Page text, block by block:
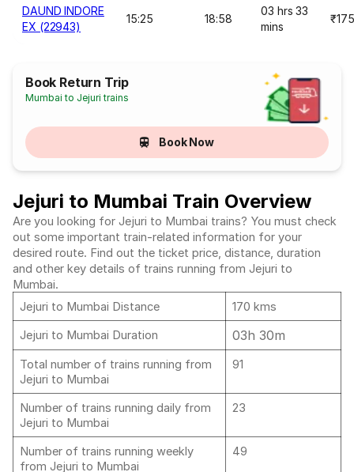
DAUND INDORE
EX (22943)
15:25 18:58
03 hrs 33
mins
₹175
Book Return Trip
Mumbai to Jejuri trains
Book Now
Jejuri to Mumbai Train Overview
Are you looking for Jejuri to Mumbai trains? You must check
out some important train-related information for your
desired route. Find out the ticket price, distance, duration
and other key details of trains running from Jejuri to
Mumbai.
Jejuri to Mumbai Distance
170 kms
Jejuri to Mumbai Duration
03h 30m
Total number of trains running from
Jejuri to Mumbai
91
Number of trains running daily from
Jejuri to Mumbai
23
Number of trains running weekly
from Jejuri to Mumbai
49